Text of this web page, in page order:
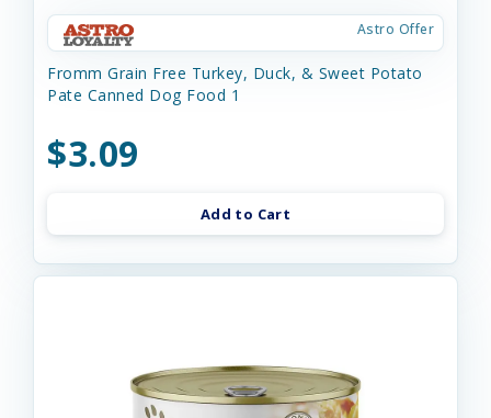
Astro Offer
Fromm Grain Free Turkey, Duck, & Sweet Potato
Pate Canned Dog Food 1
$3.09
Add to Cart